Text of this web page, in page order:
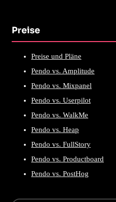
Preise
Preise und Pläne
Pendo vs. Amplitude
Pendo vs. Mixpanel
Pendo vs. Userpilot
Pendo vs. WalkMe
Pendo vs. Heap
Pendo vs. FullStory
Pendo vs. Productboard
Pendo vs. PostHog